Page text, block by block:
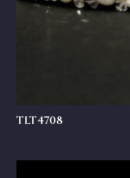
TLT4708